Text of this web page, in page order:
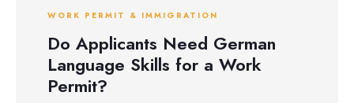
WORK PERMIT & IMMIGRATION
Do Applicants Need German
Language Skills for a Work
Permit?